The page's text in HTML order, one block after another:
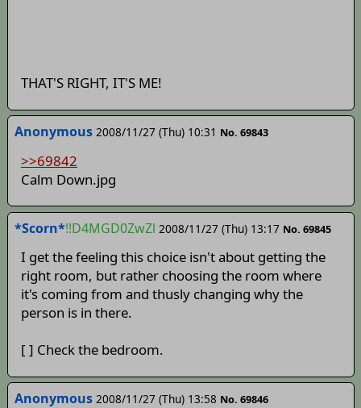
THAT'S RIGHT, IT'S ME!
Anonymous 2008/11/27 (Thu) 10:31 No. 69843
>>69842
Calm Down.jpg
*Scorn*!!D4MGD0ZwZl 2008/11/27 (Thu) 13:17 No. 69845
I get the feeling this choice isn't about getting the
right room, but rather choosing the room where
it's coming from and thusly changing why the
person is in there.
[ ] Check the bedroom.
Anonymous 2008/11/27 (Thu) 13:58 No. 69846